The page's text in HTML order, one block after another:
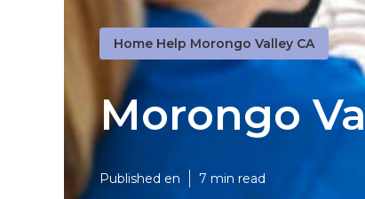
Home Help Morongo Valley CA
Morongo
Published en 7 min read